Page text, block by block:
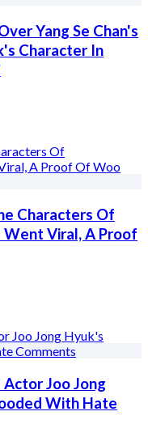
Yang Se Chan's
Character In
Characters Of
Viral, A Proof
Joo Jong
With Hate